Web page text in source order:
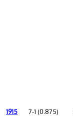
1915 7-1 (0.875)